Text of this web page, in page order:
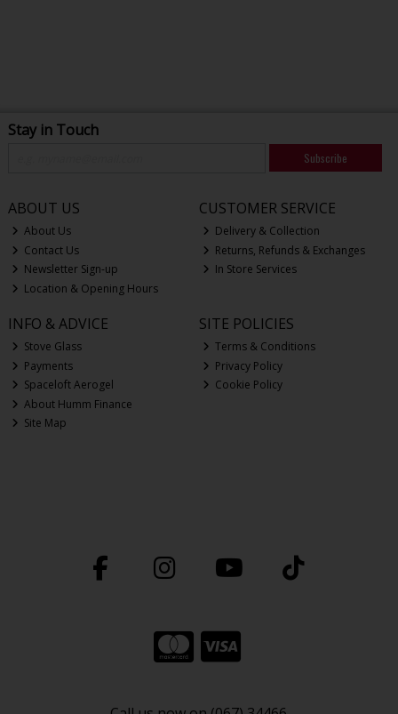
Stay in Touch
Subscribe
ABOUT US
About Us
Contact Us
Newsletter Sign-up
Location & Opening Hours
CUSTOMER SERVICE
Delivery & Collection
Returns, Refunds & Exchanges
In Store Services
INFO & ADVICE
Stove Glass
Payments
Spaceloft Aerogel
About Humm Finance
Site Map
SITE POLICIES
Terms & Conditions
Privacy Policy
Cookie Policy